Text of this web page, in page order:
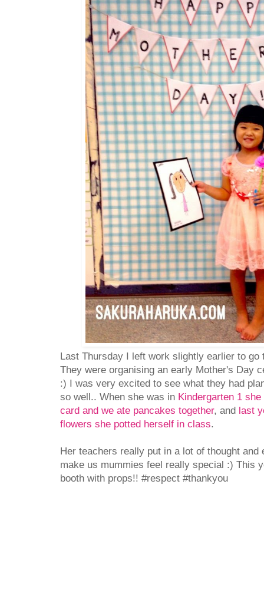
Last Thursday I left work slightly earlier to go
They were organising an early Mother's Day
:) I was very excited to see what they had
so well.. When she was in Kindergarten 1
card and we ate pancakes together, and last
flowers she potted herself in class.
Her teachers really put in a lot of thought and
make us mummies feel really special :) This
booth with props!! #respect #thankyou